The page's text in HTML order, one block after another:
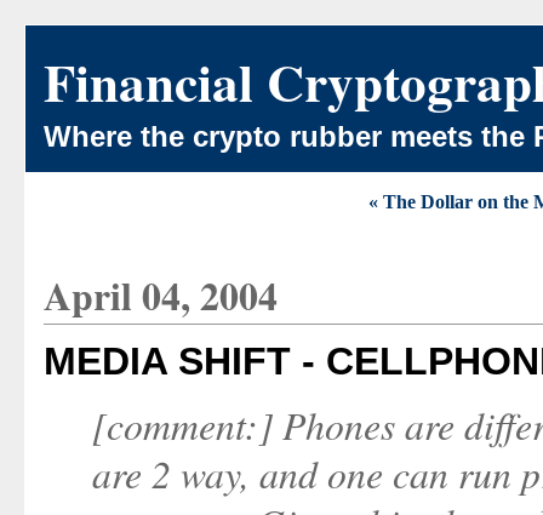
Financial
Where the crypto rubber meets the
« The Dollar on the
April 04, 2004
MEDIA SHIFT -
[comment:] Phones are
are 2 way, and one can run